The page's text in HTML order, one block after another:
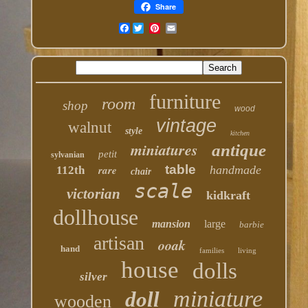
Share
Facebook
shop room furniture wood
walnut style vintage kitchen
sylvanian petit miniatures antique
112th rare chair table handmade
victorian scale kidkraft
dollhouse mansion large barbie
hand artisan ooak families living
silver house dolls
wooden doll miniature